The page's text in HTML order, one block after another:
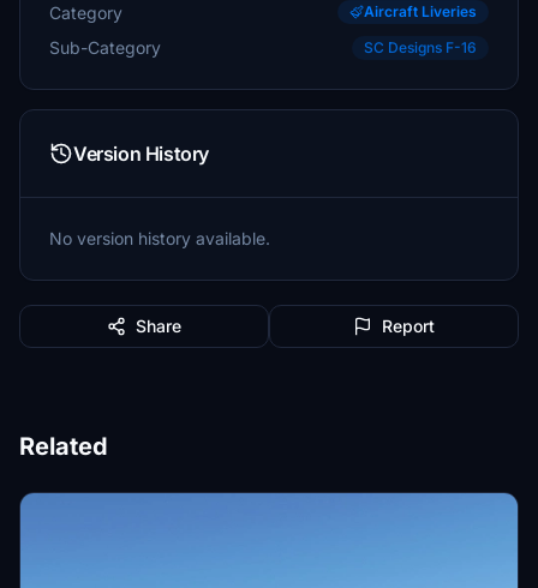
Category Aircraft Liveries
Sub-Category SC Designs F-16
Version History
No version history available.
Share Report
Related